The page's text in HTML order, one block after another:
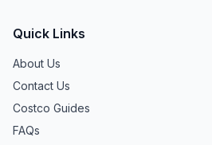
Quick Links
About Us
Contact Us
Costco Guides
FAQs